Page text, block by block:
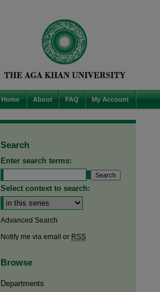
Home About FAQ My Account
Search
Enter search terms:
Select context to search:
Advanced Search
Notify me via email or RSS
Browse
Departments